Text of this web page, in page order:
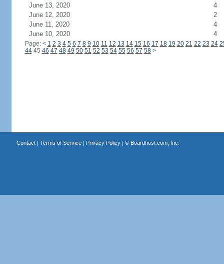
June 13, 2020
4
June 12, 2020
2
June 11, 2020
4
June 10, 2020
4
Page: < 1 2 3 4 5 6 7 8 9 10 11 12 13 14 15 16 17 18 19 20 21 22 23 24
4445 46 47 48 49 50 51 52 53 54 55 56 57 58 >
Contact| Terms of Service| Privacy Policy| © Boardhost.com, Inc.